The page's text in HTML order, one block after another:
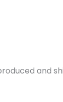
and